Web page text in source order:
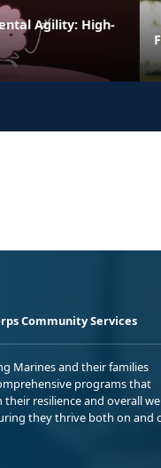
Agility: High-
Community Services
Marines and their families
programs that
resilience and overall
they thrive both on and